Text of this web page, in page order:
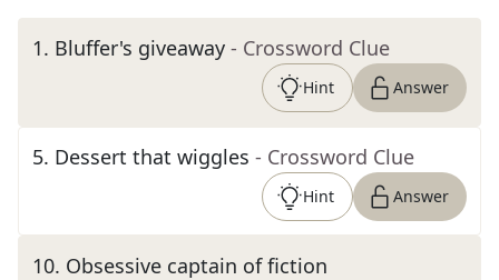
1. Bluffer's giveaway - Crossword Clue
Hint Answer
5. Dessert that wiggles - Crossword Clue
Hint Answer
10. Obsessive captain of fiction